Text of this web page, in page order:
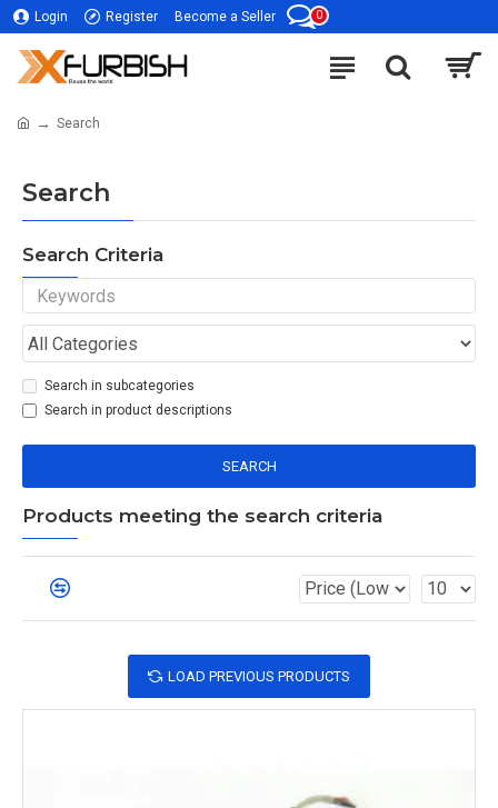
Login Register Become a Seller 0
Search
Search
Search Criteria
Search in subcategories
Search in product descriptions
SEARCH
Products meeting the search criteria
LOAD PREVIOUS PRODUCTS